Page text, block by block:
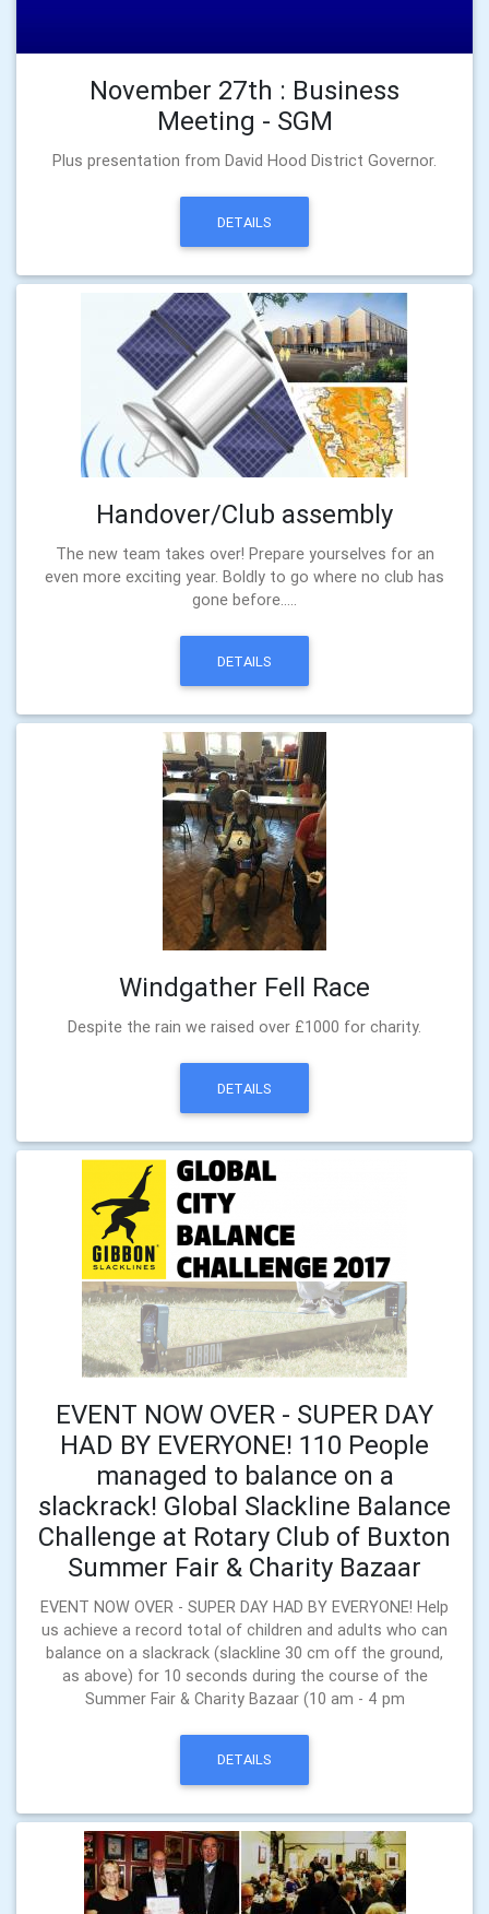
November 27th : Business
Meeting - SGM
Plus presentation from David Hood District Governor.
DETAILS
Handover/Club assembly
The new team takes over! Prepare yourselves for an
even more exciting year. Boldly to go where no club has
gone before.....
DETAILS
Windgather Fell Race
Despite the rain we raised over £1000 for charity.
DETAILS
EVENT NOW OVER - SUPER DAY
HAD BY EVERYONE! 110 People
managed to balance on a
slackrack! Global Slackline Balance
Challenge at Rotary Club of Buxton
Summer Fair & Charity Bazaar
EVENT NOW OVER - SUPER DAY HAD BY EVERYONE! Help
us achieve a record total of children and adults who can
balance on a slackrack (slackline 30 cm off the ground,
as above) for 10 seconds during the course of the
Summer Fair & Charity Bazaar (10 am - 4 pm
DETAILS